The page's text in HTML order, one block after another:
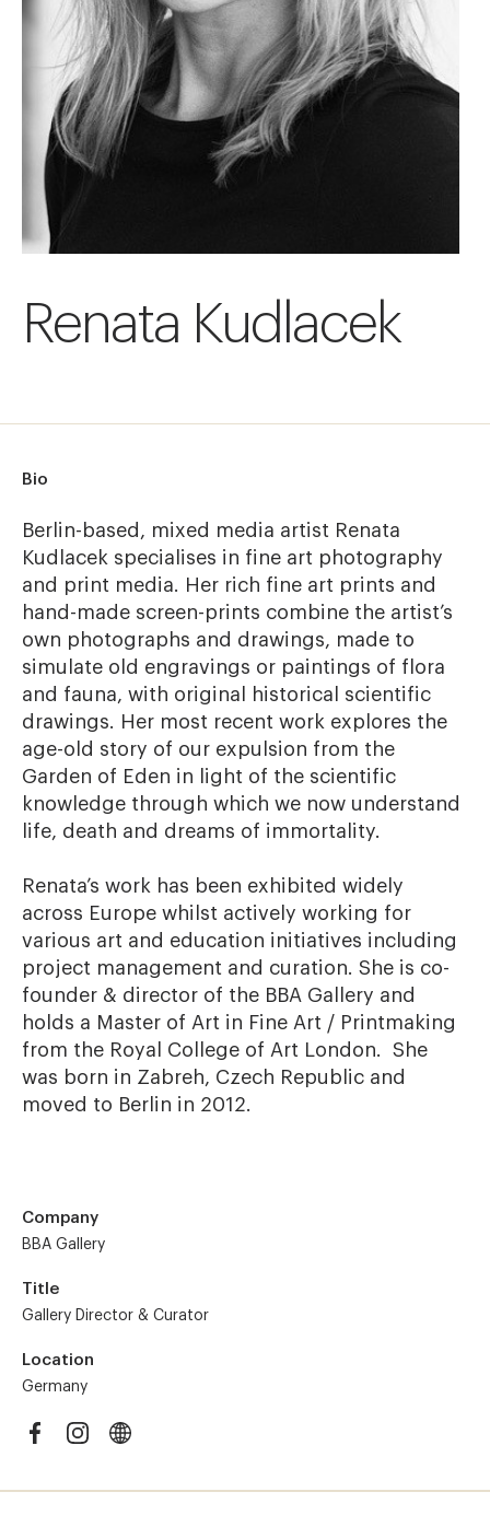
Renata Kudlacek
Company
BBA Gallery
Title
Gallery Director & Curator
Location
Germany
Bio
Berlin-based, mixed media artist Renata
Kudlacek specialises in fine art photography
and print media. Her rich fine art prints and
hand-made screen-prints combine the artist’s
own photographs and drawings, made to
simulate old engravings or paintings of flora
and fauna, with original historical scientific
drawings. Her most recent work explores the
age-old story of our expulsion from the
Garden of Eden in light of the scientific
knowledge through which we now understand
life, death and dreams of immortality.
Renata’s work has been exhibited widely
across Europe whilst actively working for
various art and education initiatives including
project management and curation. She is co-
founder & director of the BBA Gallery and
holds a Master of Art in Fine Art / Printmaking
from the Royal College of Art London.  She
was born in Zabreh, Czech Republic and
moved to Berlin in 2012.